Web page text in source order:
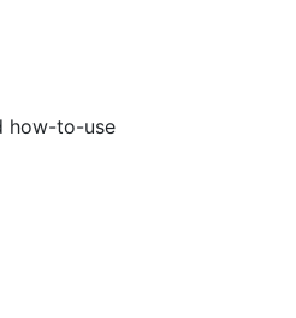
how-to-use